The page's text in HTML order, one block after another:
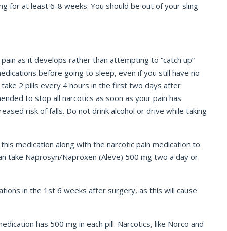
for at least 6-8 weeks. You should be out of your sling
as it develops rather than attempting to “catch up”
before going to sleep, even if you still have no
2 pills every 4 hours in the first two days after
to stop all narcotics as soon as your pain has
risk of falls. Do not drink alcohol or drive while taking
medication along with the narcotic pain medication to
take Naprosyn/Naproxen (Aleve) 500 mg two a day or
in the 1 st 6 weeks after surgery, as this will cause
has 500 mg in each pill. Narcotics, like Norco and